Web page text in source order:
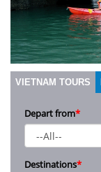
VIETNAM TOURS
Depart from*
Destinations*